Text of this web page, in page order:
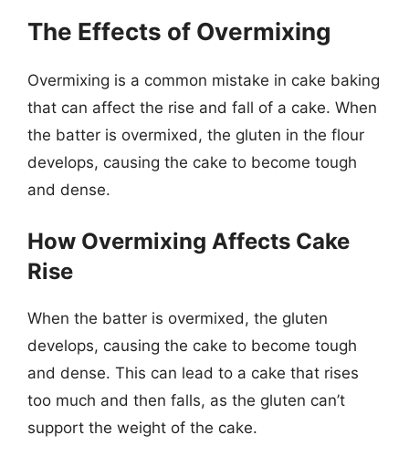
The Effects of Overmixing
Overmixing is a common mistake in cake baking
that can affect the rise and fall of a cake. When
the batter is overmixed, the gluten in the flour
develops, causing the cake to become tough
and dense.
How Overmixing Affects Cake
Rise
When the batter is overmixed, the gluten
develops, causing the cake to become tough
and dense. This can lead to a cake that rises
too much and then falls, as the gluten can’t
support the weight of the cake.